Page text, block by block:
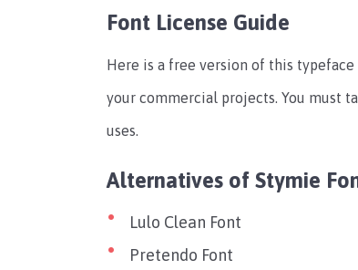
Font License Guide
Here is a free version of this
your commercial projects. You must
uses.
Alternatives of Stymie
Lulo Clean Font
Pretendo Font